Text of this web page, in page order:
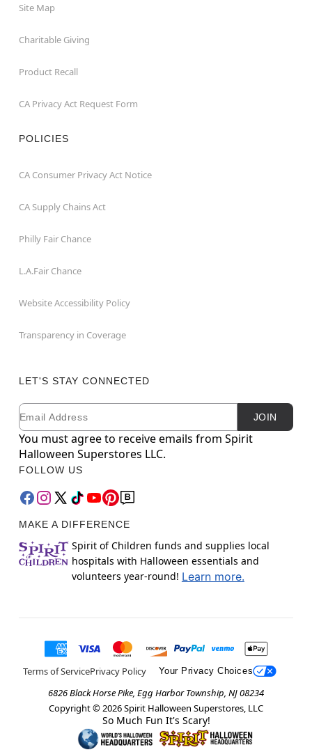
Site Map
Charitable Giving
Product Recall
CA Privacy Act Request Form
POLICIES
CA Consumer Privacy Act Notice
CA Supply Chains Act
Philly Fair Chance
L.A.Fair Chance
Website Accessibility Policy
Transparency in Coverage
LET'S STAY CONNECTED
Newsletter Subscription
Email JOIN
You must agree to receive emails from Spirit
Halloween Superstores LLC.
FOLLOW US
MAKE A DIFFERENCE
Spirit of Children funds and supplies local
hospitals with Halloween essentials and
volunteers year-round! Learn more.
Terms of ServicePrivacy Policy Your Privacy Choices
6826 Black Horse Pike, Egg Harbor Township, NJ 08234
Copyright © 2026Spirit Halloween Superstores, LLC
So Much Fun It's Scary!